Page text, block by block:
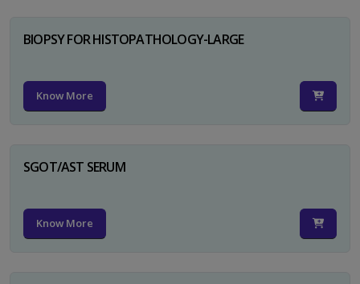
BIOPSY FOR HISTOPATHOLOGY-LARGE
Know More
SGOT/AST SERUM
Know More